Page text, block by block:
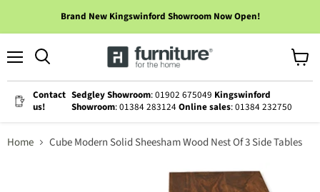
Brand New Kingswinford Showroom Now Open!
Contact
us!
Sedgley Showroom: 01902 675049 Kingswinford
Showroom: 01384 283124Online sales: 01384 232750
cart
Home Cube Modern Solid Sheesham Wood Nest Of 3 Side Tables